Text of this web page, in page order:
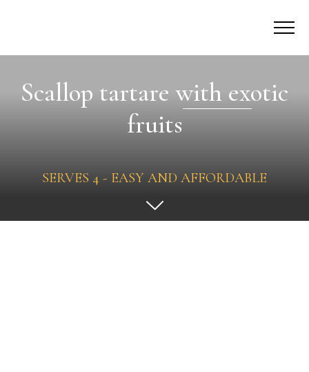
Scallop tartare with exotic
fruits
SERVES 4 - EASY AND AFFORDABLE